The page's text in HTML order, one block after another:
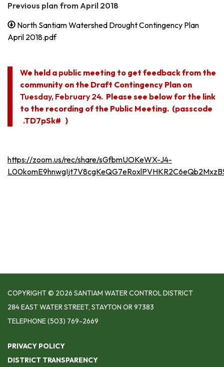
Previous plan from April 2018
North Santiam Watershed Drought Contingency Plan
April 2018.pdf
We held a public meeting to get feedback from the
community on the Draft Contingency Plan on
Tuesday, February 24. Please see below for the link
to the recording of the Public Meeting. (passcode
.TD7pSk# )
https://zoom.us/rec/share/sGfbmUOKeWX-J4-
COPYRIGHT © 2026 SANTIAM WATER CONTROL DISTRICT
284 EAST WATER STREET, STAYTON OR 97383
TELEPHONE(503) 769-2669
PRIVACY POLICY
DISTRICT TRANSPARENCY